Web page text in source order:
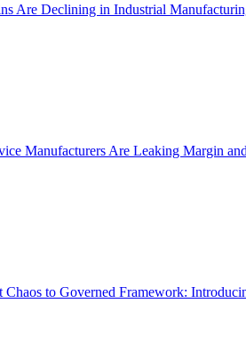
Are Declining in Industrial
Manufacturers Are Leaking Margin
Chaos to Governed Framework: